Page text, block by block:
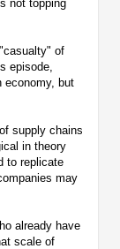
not topping
of
episode,
economy, but
supply chains
in theory
to replicate
may
already have
scale of